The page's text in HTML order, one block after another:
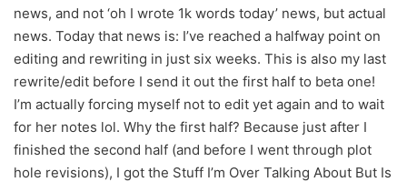
news, and not ‘oh I wrote 1k words today’ news, but actual
news. Today that news is: I’ve reached a halfway point on
editing and rewriting in just six weeks. This is also my last
rewrite/edit before I send it out the first half to beta one!
I’m actually forcing myself not to edit yet again and to wait
for her notes lol. Why the first half? Because just after I
finished the second half (and before I went through plot
hole revisions), I got the Stuff I’m Over Talking About But Is